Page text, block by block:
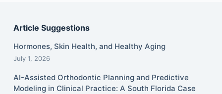
Article Suggestions
Hormones, Skin Health, and Healthy Aging
July 1, 2026
AI-Assisted Orthodontic Planning and Predictive
Modeling in Clinical Practice: A South Florida Case